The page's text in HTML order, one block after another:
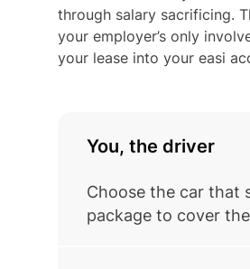
through salary sacrificing.
your employer’s only
your lease into your easi
You, the driver
Choose the car that
package to cover